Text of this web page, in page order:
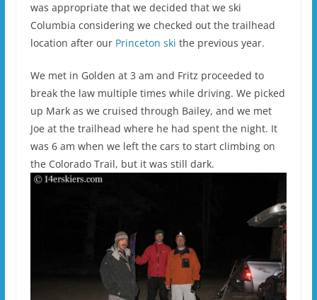
was appropriate that we decided that we ski
Columbia considering we checked out the trailhead
location after our Princeton ski the previous year.
We met in Golden at 3 am and Fritz proceeded to
break the law multiple times while driving. We picked
up Mark as we cruised through Bailey, and we met
Joe at the trailhead where he had spent the night. It
was 6 am when we left the cars to start climbing on
the Colorado Trail, but it was still dark.